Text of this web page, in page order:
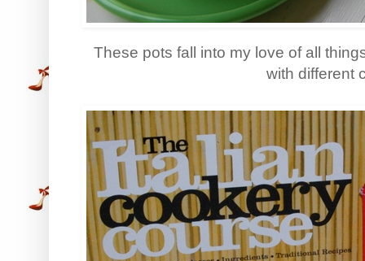
These pots fall into my love of all
with different